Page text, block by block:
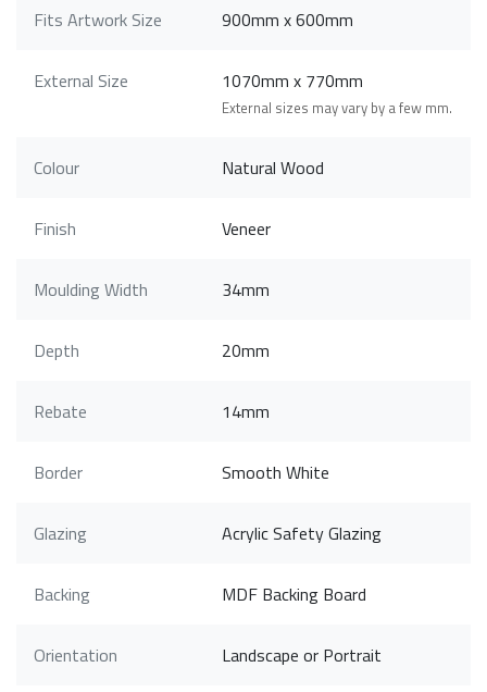
Fits Artwork Size 900mm x 600mm
External Size 1070mm x 770mm
External sizes may vary by a few mm.
Colour Natural Wood
Finish Veneer
Moulding Width 34mm
Depth 20mm
Rebate 14mm
Border Smooth White
Glazing Acrylic Safety Glazing
Backing MDF Backing Board
Orientation Landscape or Portrait